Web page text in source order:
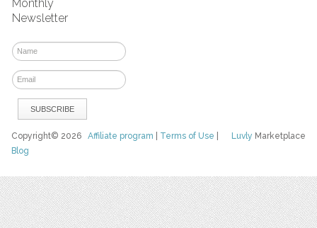
Monthly
Newsletter
Luvly Marketplace
Copyright© 2026Affiliate program Terms of Use
Blog